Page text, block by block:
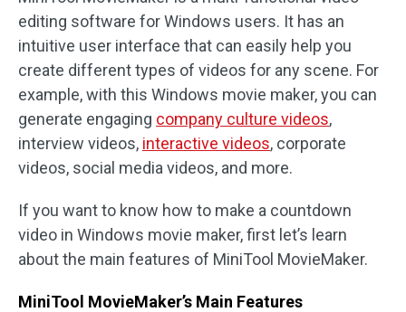
editing software for Windows users. It has an
intuitive user interface that can easily help you
create different types of videos for any scene. For
example, with this Windows movie maker, you can
generate engaging company culture videos,
interview videos, interactive videos, corporate
videos, social media videos, and more.
If you want to know how to make a countdown
video in Windows movie maker, first let’s learn
about the main features of MiniTool MovieMaker.
MiniTool MovieMaker’s Main Features